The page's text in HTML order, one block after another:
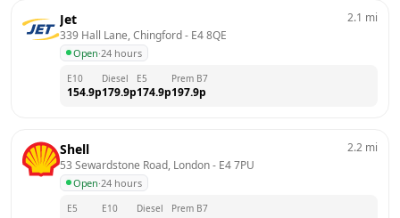
Jet
339 Hall Lane, Chingford - E4 8QE
Open·24 hours
2.1 mi
E10
154.9p
Diesel
179.9p
E5
174.9p
Prem B7
197.9p
Shell
53 Sewardstone Road, London - E4 7PU
Open·24 hours
2.2 mi
E5 E10 Diesel Prem B7